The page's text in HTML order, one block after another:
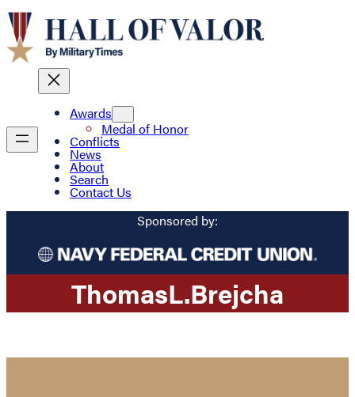
Awards
Medal of Honor
Conflicts
News
About
Search
Contact Us
Sponsored by:
ThomasL.Brejcha